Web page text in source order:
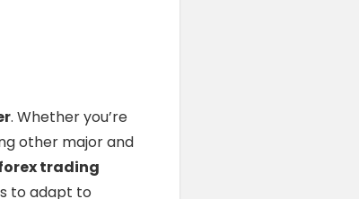
. Whether you’re
other major and
trading
to adapt to